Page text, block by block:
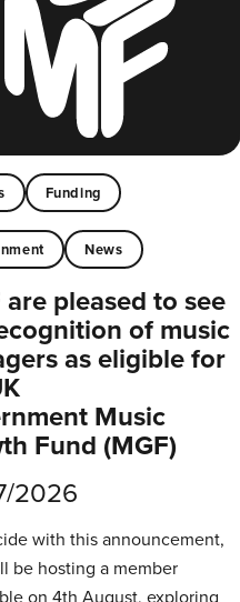
Funding
News
pleased to see
of music
as eligible for
Music
Fund (MGF)
2026
with this announcement,
be hosting a member
on 4th August, exploring